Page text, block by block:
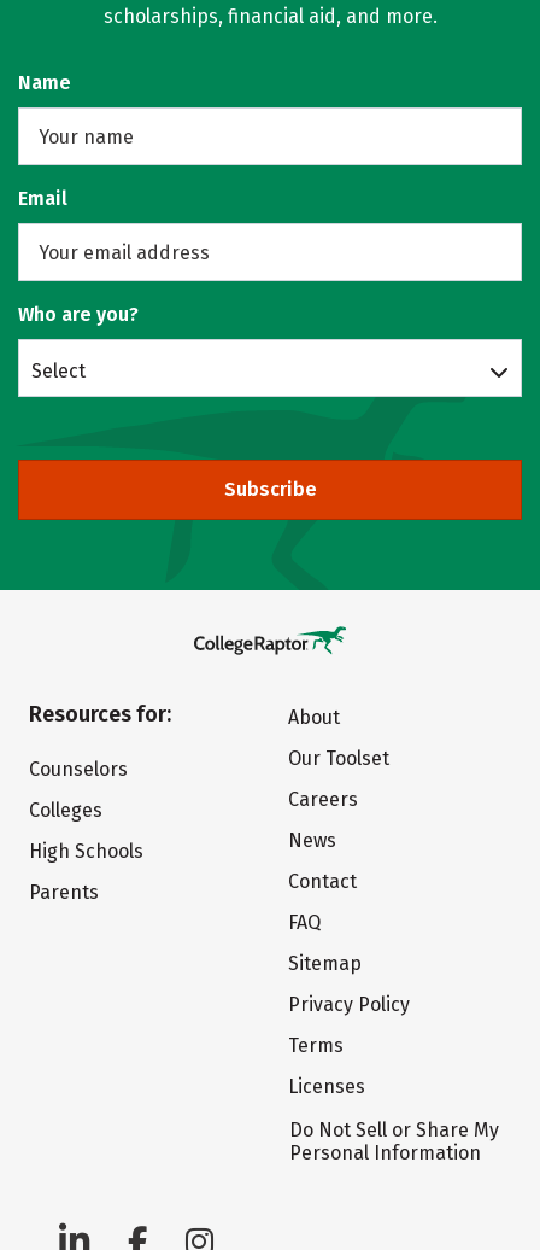
scholarships, financial aid, and more.
Name
Email
Who are you?
Select
Subscribe
Resources for:
Counselors
Colleges
High Schools
Parents
About
Our Toolset
Careers
News
Contact
FAQ
Sitemap
Privacy Policy
Terms
Licenses
Do Not Sell or Share My
Personal Information